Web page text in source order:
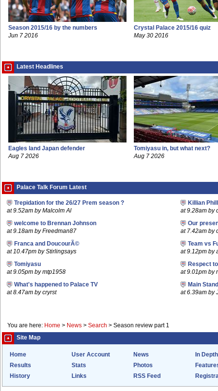
Season 2015/16 by the numbers
Jun 7 2016
Crystal Palace 2015/16 quiz
May 30 2016
Latest Headlines
Eagles land Japan defender
Aug 7 2026
Tomiyasu in, but what next?
Aug 7 2026
Palace Talk Forum Latest
Trepidation for the 26/27 Prem season ?
at 9.52am by Malcolm Al
Killian
at 9.28am by
welcome to Brennan Johnson
at 9.18am by Freedman87
Our
at 7.42am by
Franca and DoucourÃ©
at 10.47pm by Stirlingsays
Team vs
at 9.12pm by
Tomiyasu
at 9.05pm by mtp1958
Respect
at 9.01pm by
What's happened to Palace TV
at 8.47am by cryrst
Main
at 6.39am by
You are here: Home > News > Search > Season review part 1
Site Map
Home User Account News
In Depth
Results
Stats Photos
History
Links RSS Feed